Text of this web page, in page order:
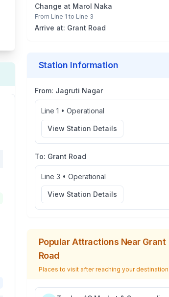
Change at Marol Naka
From Line 1 to Line 3
Arrive at: Grant Road
Station Information
From: Jagruti Nagar
Line 1 • Operational
View Station Details
To: Grant Road
Line 3 • Operational
View Station Details
Popular Attractions Near Grant
Road
Places to visit after reaching your destination